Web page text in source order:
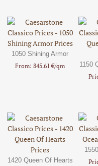
1050 Shining Armor
From: 845.61 €/qm
1150
1420 Queen Of Hearts